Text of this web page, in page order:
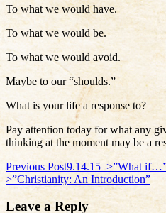
To what we would have.
To what we would be.
To what we would avoid.
Maybe to our “shoulds.”
What is your life a response to?
Pay attention today for what any
thinking at the moment may be a
Post
navigation
Previous Post9.14.15–>”What
>”Christianity: An Introduction”
Leave a Reply